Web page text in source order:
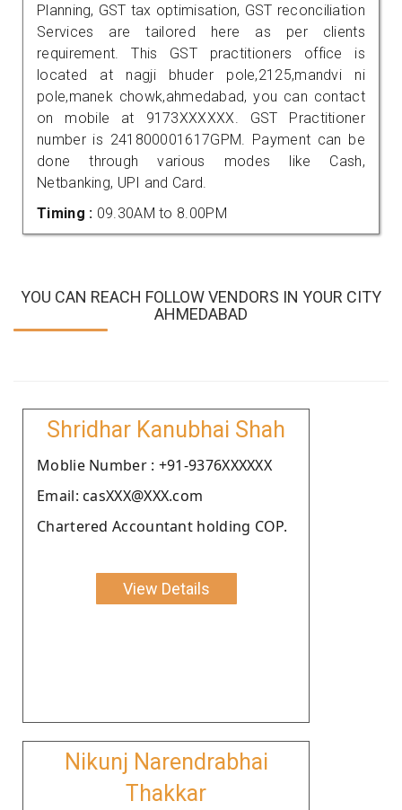
Planning, GST tax optimisation, GST reconciliation
Services are tailored here as per clients
requirement. This GST practitioners office is
located at nagji bhuder pole,2125,mandvi ni
pole,manek chowk,ahmedabad, you can contact
on mobile at 9173XXXXXX. GST Practitioner
number is 241800001617GPM. Payment can be
done through various modes like Cash,
Netbanking, UPI and Card.
Timing : 09.30AM to 8.00PM
YOU CAN REACH FOLLOW VENDORS IN YOUR CITY
AHMEDABAD
Shridhar Kanubhai Shah
Moblie Number : +91-9376XXXXXX
Email: casXXX@XXX.com
Chartered Accountant holding COP.
View Details
Nikunj Narendrabhai
Thakkar